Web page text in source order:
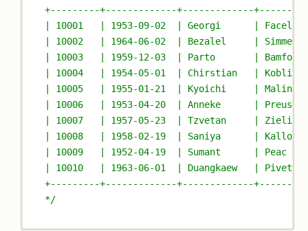
+---------+-------------+-------------
| 10001   | 1953-09-02  | Georgi      |
| 10002   | 1964-06-02  | Bezalel     |
| 10003   | 1959-12-03  | Parto       |
| 10004   | 1954-05-01  | Chirstian   |
| 10005   | 1955-01-21  | Kyoichi     |
| 10006   | 1953-04-20  | Anneke      |
| 10007   | 1957-05-23  | Tzvetan     |
| 10008   | 1958-02-19  | Saniya      |
| 10009   | 1952-04-19  | Sumant      |
| 10010   | 1963-06-01  | Duangkaew   |
+---------+-------------+-------------
*/